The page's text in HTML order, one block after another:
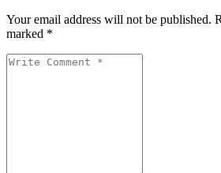
Your email address will not be published.
marked *